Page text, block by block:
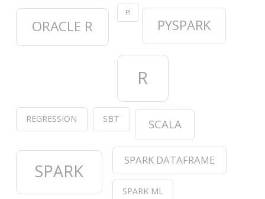
ORACLE R
PI
PYSPARK
R
REGRESSION SBT SCALA
SPARK
SPARK DATAFRAME
SPARK ML